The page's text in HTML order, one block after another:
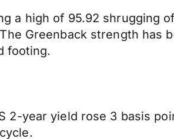
a high of 95.92 shrugging
Greenback strength has
footing.
2-year yield rose 3 basis